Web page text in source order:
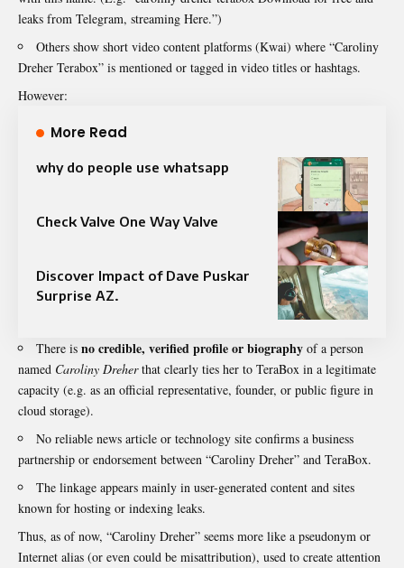
leaks from Telegram, streaming Here.”)
Others show short video content platforms (Kwai) where “Caroliny
Dreher Terabox” is mentioned or tagged in video titles or hashtags.
However:
More Read
why do people use whatsapp
Check Valve One Way Valve​
Discover Impact of Dave Puskar
Surprise AZ.
There is no credible, verified profile or biography of a person
named Caroliny Dreherthat clearly ties her to TeraBox in a legitimate
capacity (e.g. as an official representative, founder, or public figure in
cloud storage).
No reliable news article or technology site confirms a business
partnership or endorsement between “Caroliny Dreher” and TeraBox.
The linkage appears mainly in user-generated content and sites
known for hosting or indexing leaks.
Thus, as of now, “Caroliny Dreher” seems more like a pseudonym or
Internet alias (or even could be misattribution), used to create attention